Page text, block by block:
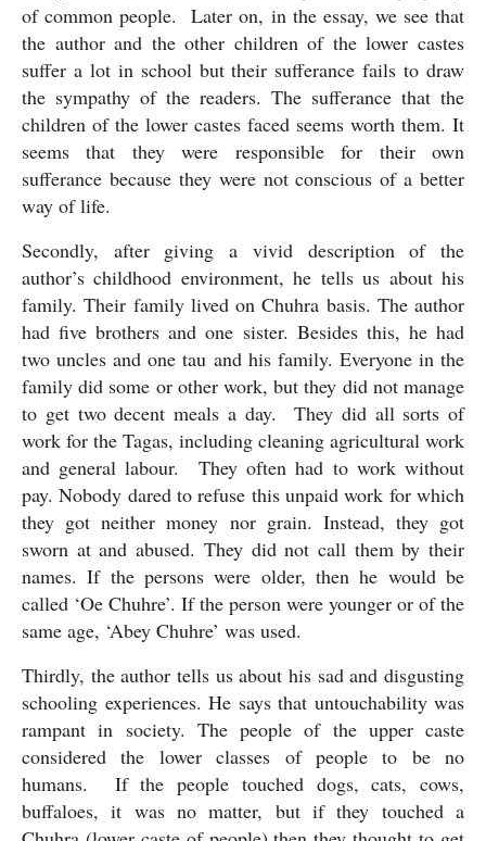
of common people.  Later on, in the essay, we see that
the author and the other children of the lower castes
suffer a lot in school but their sufferance fails to draw
the sympathy of the readers. The sufferance that the
children of the lower castes faced seems worth them. It
seems that they were responsible for their own
sufferance because they were not conscious of a better
way of life.
Secondly, after giving a vivid description of the
author’s childhood environment, he tells us about his
family. Their family lived on Chuhra basis. The author
had five brothers and one sister. Besides this, he had
two uncles and one tau and his family. Everyone in the
family did some or other work, but they did not manage
to get two decent meals a day.  They did all sorts of
work for the Tagas, including cleaning agricultural work
and general labour.  They often had to work without
pay. Nobody dared to refuse this unpaid work for which
they got neither money nor grain. Instead, they got
sworn at and abused. They did not call them by their
names. If the persons were older, then he would be
called ‘Oe Chuhre’. If the person were younger or of the
same age, ‘Abey Chuhre’ was used.
Thirdly, the author tells us about his sad and disgusting
schooling experiences. He says that untouchability was
rampant in society. The people of the upper caste
considered the lower classes of people to be no
humans.  If the people touched dogs, cats, cows,
buffaloes, it was no matter, but if they touched a